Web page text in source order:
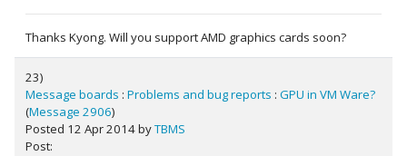
Thanks Kyong. Will you support AMD graphics cards soon?
23)
Message boards : Problems and bug reports : GPU in VM Ware?
(Message 2906)
Posted 12 Apr 2014 byTBMS
Post: